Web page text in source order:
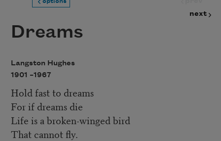
next
Dreams
Langston Hughes
1901 –1967
Hold fast to dreams
For if dreams die
Life is a broken-winged bird
That cannot fly.